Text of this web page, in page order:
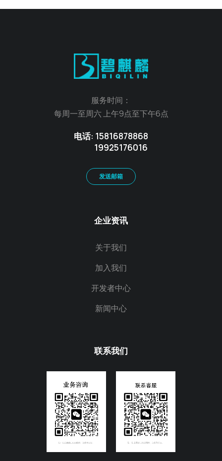
服务时间：
每周一至周六 上午9点至下午6点
电话: 15816878868
19925176016
发送邮箱
企业资讯
关于我们
加入我们
开发者中心
新闻中心
联系我们